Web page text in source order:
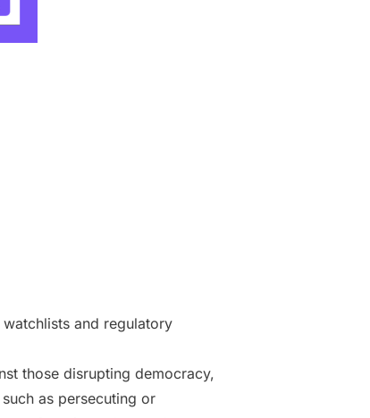
and regulatory
those disrupting democracy,
as persecuting or